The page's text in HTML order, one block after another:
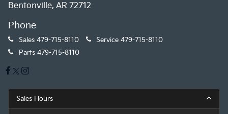
Bentonville, AR 72712
Phone
Sales 479-715-8110 Service 479-715-8110
Parts 479-715-8110
Sales Hours